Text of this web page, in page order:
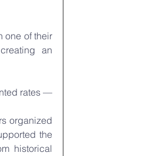
one of their
an
rates —
organized
the
historical